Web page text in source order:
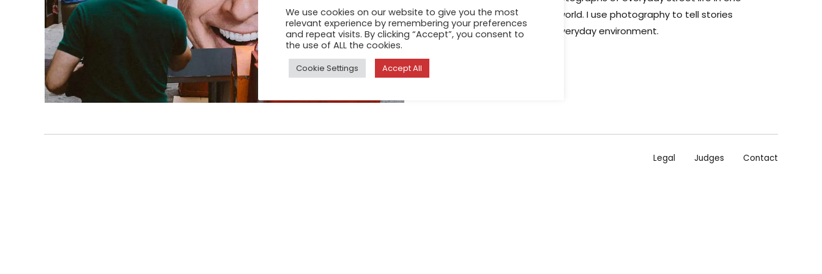
of the most iconic cities in the world. I use photography to tell stories
about ordinary people in their everyday environment.
Legal Judges Contact
We use cookies on our website to give you the most
relevant experience by remembering your preferences
and repeat visits. By clicking “Accept”, you consent to
the use of ALL the cookies.
Cookie Settings Accept All